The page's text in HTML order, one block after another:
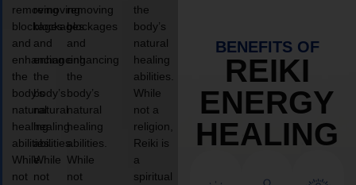
removing
blockages
and
enhancing
the
body’s
natural
healing
abilities.
While
not
removing
blockages
and
enhancing
the
body’s
natural
healing
abilities.
While
not
removing
blockages
and
enhancing
the
body’s
natural
healing
abilities.
While
not
the
body’s
natural
healing
abilities.
While
not a
religion,
Reiki is
a
spiritual
BENEFITS OF
REIKI
ENERGY
HEALING